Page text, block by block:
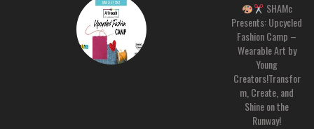
SHAMc
Presents: Upcycled
Fashion Camp –
Wearable Art by
Young
Creators!Transfor
m, Create, and
Shine on the
Runway!